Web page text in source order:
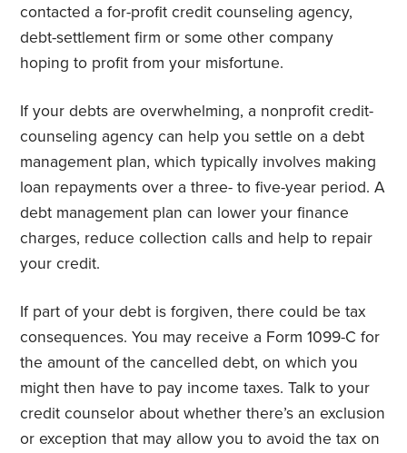
contacted a for-profit credit counseling agency,
debt-settlement firm or some other company
hoping to profit from your misfortune.
If your debts are overwhelming, a nonprofit credit-
counseling agency can help you settle on a debt
management plan, which typically involves making
loan repayments over a three- to five-year period. A
debt management plan can lower your finance
charges, reduce collection calls and help to repair
your credit.
If part of your debt is forgiven, there could be tax
consequences. You may receive a Form 1099-C for
the amount of the cancelled debt, on which you
might then have to pay income taxes. Talk to your
credit counselor about whether there’s an exclusion
or exception that may allow you to avoid the tax on